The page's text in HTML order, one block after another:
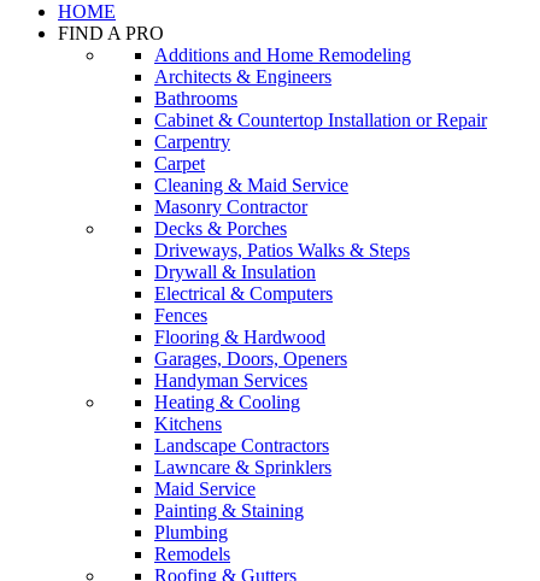
HOME
FIND A PRO
Additions and Home Remodeling
Architects & Engineers
Bathrooms
Cabinet & Countertop Installation or Repair
Carpentry
Carpet
Cleaning & Maid Service
Masonry Contractor
Decks & Porches
Driveways, Patios Walks & Steps
Drywall & Insulation
Electrical & Computers
Fences
Flooring & Hardwood
Garages, Doors, Openers
Handyman Services
Heating & Cooling
Kitchens
Landscape Contractors
Lawncare & Sprinklers
Maid Service
Painting & Staining
Plumbing
Remodels
Roofing & Gutters